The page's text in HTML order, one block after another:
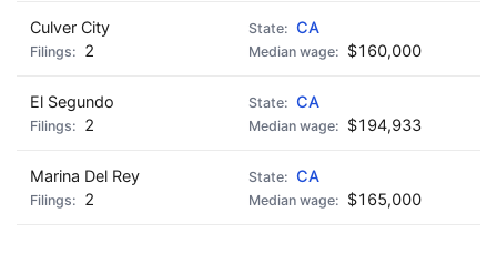
Culver City
CA
2
$160,000
El Segundo
CA
2
$194,933
Marina Del Rey
CA
2
$165,000